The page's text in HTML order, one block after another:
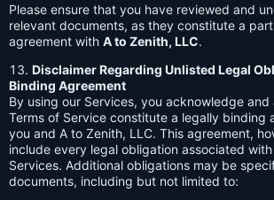
Please ensure that you have reviewed and
relevant documents, as they constitute a
agreement with A to Zenith, LLC.
Disclaimer Regarding Unlisted Legal
Binding Agreement
By using our Services, you acknowledge
Terms of Service constitute a legally binding
you and A to Zenith, LLC. This agreement,
include every legal obligation associated
Services. Additional obligations may be
documents, including but not limited to: